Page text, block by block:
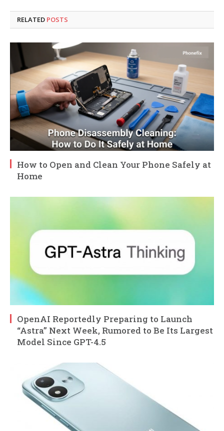
RELATED POSTS
How to Open and Clean Your Phone Safely at
Home
OpenAI Reportedly Preparing to Launch
“Astra” Next Week, Rumored to Be Its Largest
Model Since GPT-4.5